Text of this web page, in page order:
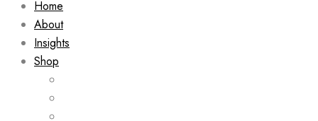
Home
About
Insights
Shop